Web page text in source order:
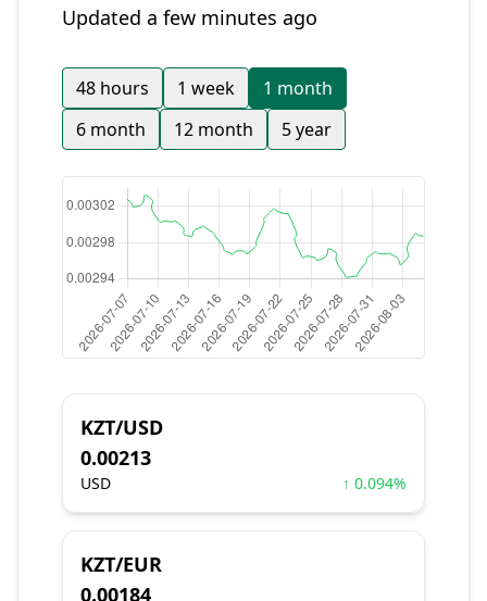
Updated a few minutes ago
48 hours 1 week
1 month
6 month
12 month 5 year
KZT/USD
0.00213
USD ↑ 0.094%
KZT/EUR
0.00184